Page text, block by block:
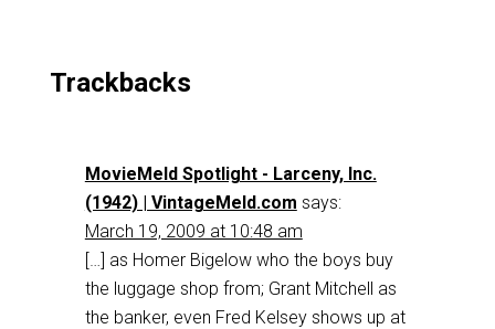
Trackbacks
MovieMeld Spotlight - Larceny, Inc.
(1942) | VintageMeld.com says:
March 19, 2009 at 10:48 am
[…] as Homer Bigelow who the boys buy
the luggage shop from; Grant Mitchell as
the banker, even Fred Kelsey shows up at